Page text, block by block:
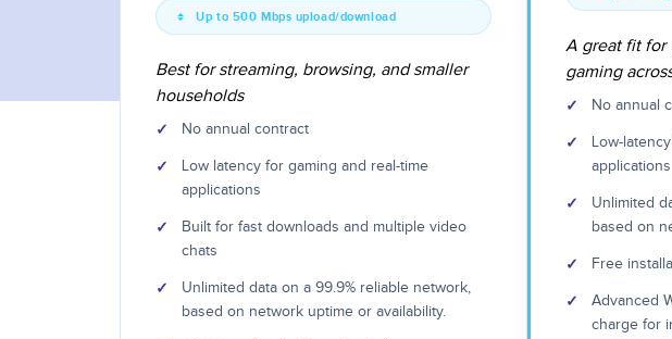
Up to 500 Mbps upload/download
Best for streaming, browsing, and smaller
households
✓ No annual contract
✓
Low latency for gaming and real-time
applications
✓
Built for fast downloads and multiple video
chats
✓
Unlimited data on a 99.9% reliable network,
based on network uptime or availability.
A great fit for
gaming
✓ No annual
✓
Low-
applications
✓
Unlimited
based on
✓ Free
✓
Advanced
charge for